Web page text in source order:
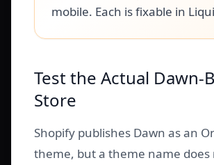
mobile. Each is fixable in
Test the Actual Dawn-
Store
Shopify publishes Dawn as an
theme, but a theme name does